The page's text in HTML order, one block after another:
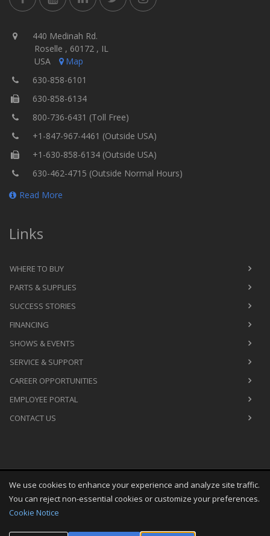
440 Medinah Rd.
Roselle , 60172 , IL
USA
Map
630-858-6101
630-858-6134
800-736-6431 (Toll Free)
+1-847-967-4461 (Outside USA)
+1-630-858-6134 (Outside USA)
630-462-4715 (Outside Normal Hours)
Read More
Links
WHERE TO BUY
PARTS & SUPPLIES
SUCCESS STORIES
FINANCING
SHOWS & EVENTS
SERVICE & SUPPORT
CAREER OPPORTUNITIES
EMPLOYEE PORTAL
CONTACT US
Copyright Fri Aug 07 18:36:11 CDT 2026
M&R Printing
Equipment, Inc.
We use cookies to enhance your experience and analyze site traffic.
You can reject non-essential cookies or customize your preferences.
Cookie Notice